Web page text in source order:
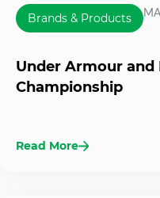
Brands & Products
Under Armour and
Championship
Read More